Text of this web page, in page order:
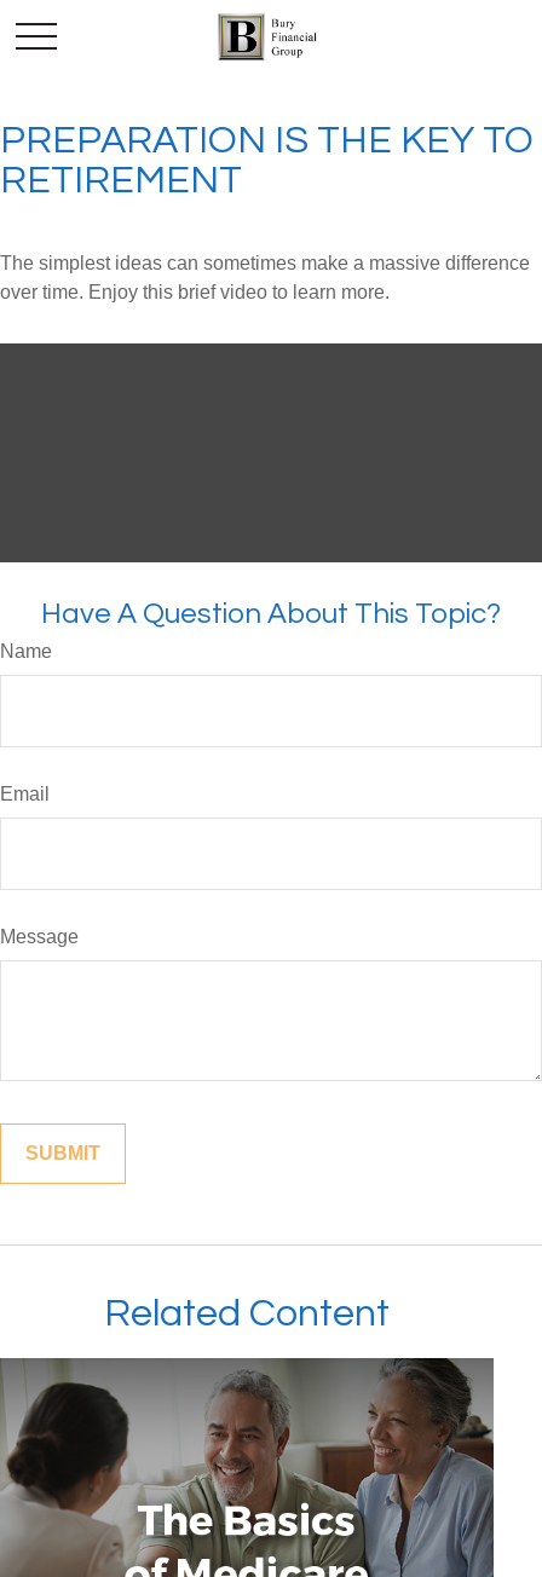
PREPARATION IS THE KEY TO
RETIREMENT
The simplest ideas can sometimes make a massive difference
over time. Enjoy this brief video to learn more.
Have A Question About This Topic?
Name
Email
Message
Related Content